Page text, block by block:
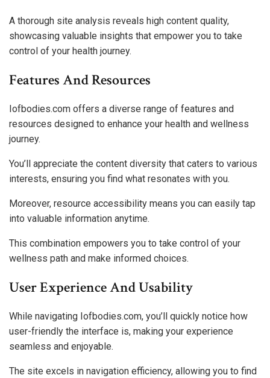
A thorough site analysis reveals high content quality,
showcasing valuable insights that empower you to take
control of your health journey.
Features And Resources
Iofbodies.com offers a diverse range of features and
resources designed to enhance your health and wellness
journey.
You’ll appreciate the content diversity that caters to various
interests, ensuring you find what resonates with you.
Moreover, resource accessibility means you can easily tap
into valuable information anytime.
This combination empowers you to take control of your
wellness path and make informed choices.
User Experience And Usability
While navigating Iofbodies.com, you’ll quickly notice how
user-friendly the interface is, making your experience
seamless and enjoyable.
The site excels in navigation efficiency, allowing you to find